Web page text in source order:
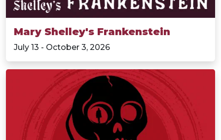
Mary Shelley's Frankenstein
July 13 - October 3, 2026